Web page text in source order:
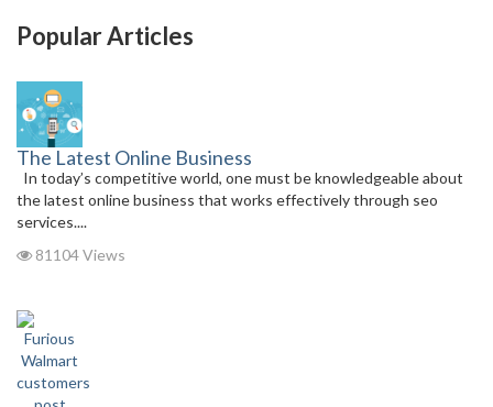
Popular Articles
The Latest Online Business
In today’s competitive world, one must be knowledgeable about
the latest online business that works effectively through seo
services....
81104 Views